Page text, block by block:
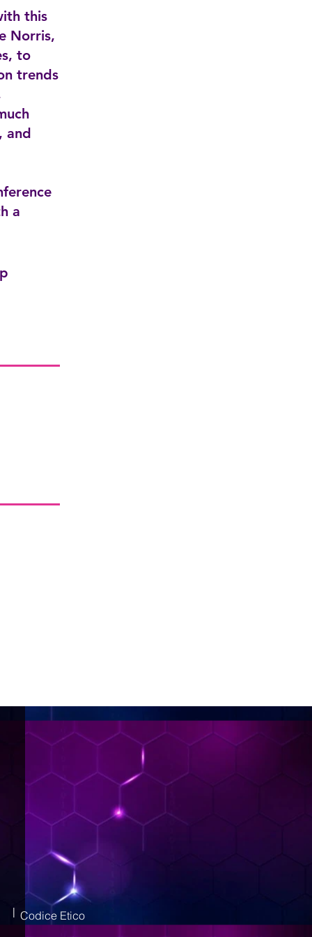
this
Norris,
to
trends
and
a
Codice Etico